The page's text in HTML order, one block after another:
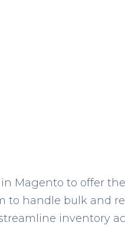
Magento to offer
to handle bulk and
inventory